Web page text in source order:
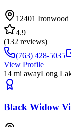
12401
4.9
(132 reviews)
(763) 428-5035
View Profile
14 mi awayLong
Black Widow